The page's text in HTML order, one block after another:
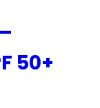
50+